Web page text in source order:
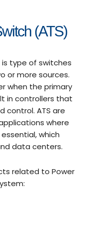
(ATS)
type of switches
or more sources.
when the primary
in controllers that
control. ATS are
where
which
data centers.
related to Power